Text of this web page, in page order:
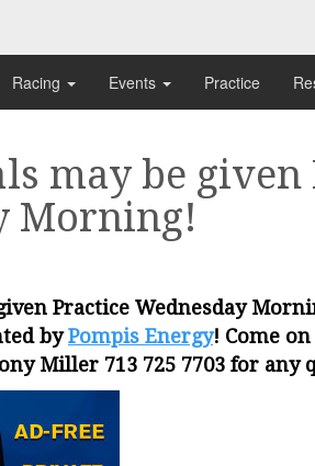
Racing Events Practice
may be given
Morning!
Practice Wednesday
byPompis Energy! Come
Miller 713 725 7703 for any